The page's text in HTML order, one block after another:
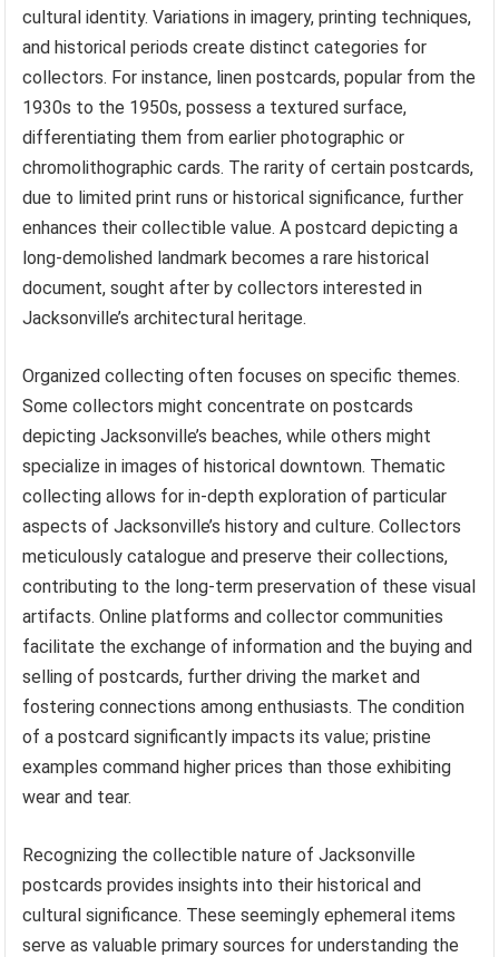
cultural identity. Variations in imagery, printing techniques,
and historical periods create distinct categories for
collectors. For instance, linen postcards, popular from the
1930s to the 1950s, possess a textured surface,
differentiating them from earlier photographic or
chromolithographic cards. The rarity of certain postcards,
due to limited print runs or historical significance, further
enhances their collectible value. A postcard depicting a
long-demolished landmark becomes a rare historical
document, sought after by collectors interested in
Jacksonville’s architectural heritage.
Organized collecting often focuses on specific themes.
Some collectors might concentrate on postcards
depicting Jacksonville’s beaches, while others might
specialize in images of historical downtown. Thematic
collecting allows for in-depth exploration of particular
aspects of Jacksonville’s history and culture. Collectors
meticulously catalogue and preserve their collections,
contributing to the long-term preservation of these visual
artifacts. Online platforms and collector communities
facilitate the exchange of information and the buying and
selling of postcards, further driving the market and
fostering connections among enthusiasts. The condition
of a postcard significantly impacts its value; pristine
examples command higher prices than those exhibiting
wear and tear.
Recognizing the collectible nature of Jacksonville
postcards provides insights into their historical and
cultural significance. These seemingly ephemeral items
serve as valuable primary sources for understanding the